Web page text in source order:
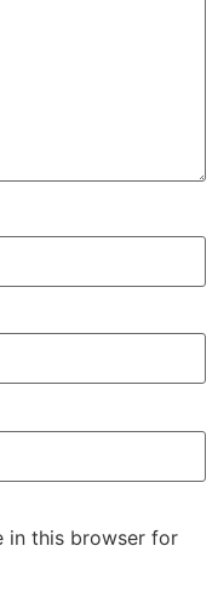
in this browser for